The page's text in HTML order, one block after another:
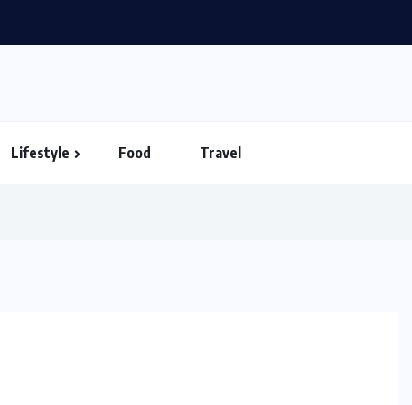
Lifestyle Food Travel